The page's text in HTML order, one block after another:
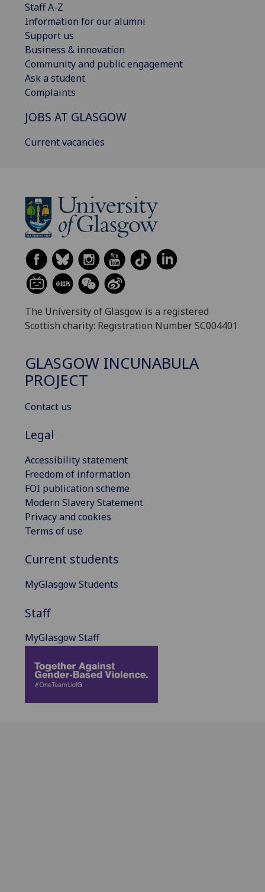
Staff A-Z
Information for our alumni
Support us
Business & innovation
Community and public engagement
Ask a student
Complaints
JOBS AT GLASGOW
Current vacancies
The University of Glasgow is a registered
Scottish charity: Registration Number SC004401
GLASGOW INCUNABULA
PROJECT
Contact us
Legal
Accessibility statement
Freedom of information
FOI publication scheme
Modern Slavery Statement
Privacy and cookies
Terms of use
Current students
MyGlasgow Students
Staff
MyGlasgow Staff